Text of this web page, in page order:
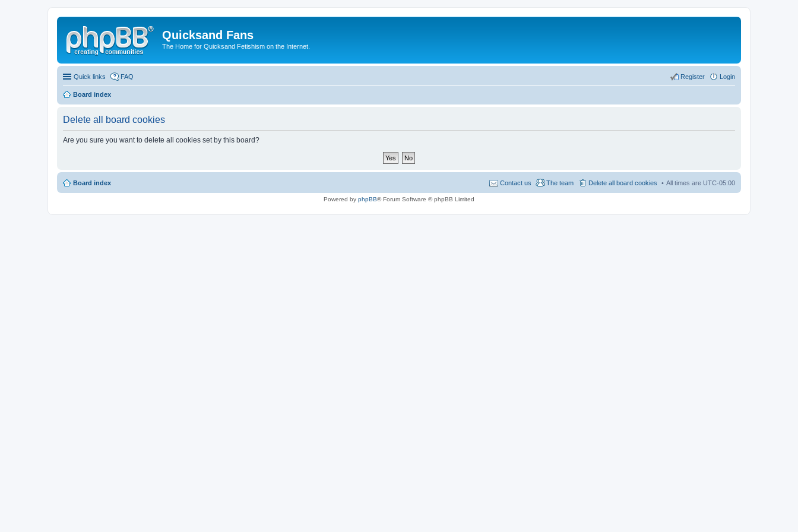
Quicksand Fans
The Home for Quicksand Fetishism on the Internet.
Quick links FAQ Login
Register
Board index
Delete all board cookies
Are you sure you want to delete all cookies set by this board?
Board index All times are UTC-05:00
Delete all board cookies
The team
Contact us
Powered by phpBB® Forum Software © phpBB Limited